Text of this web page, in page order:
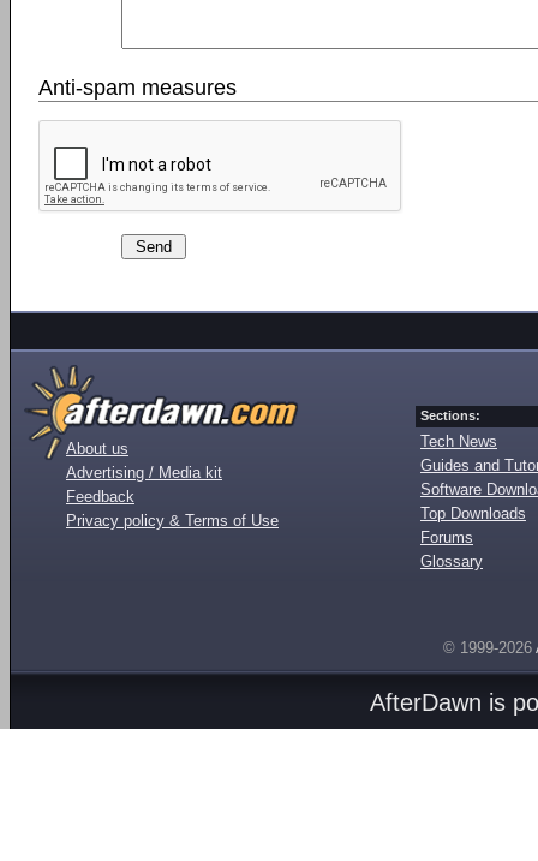
Anti-spam measures
About us
Advertising / Media kit
Feedback
Privacy policy & Terms of Use
Sections:
Tech News
Guides and
Software
Top Downloads
Forums
Glossary
© 1999-2026
AfterDawn is